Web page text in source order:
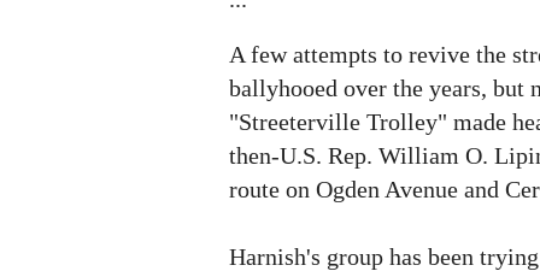
A few attempts to revive the
ballyhooed over the years, but
"Streeterville Trolley" made
then-U.S. Rep. William O.
route on Ogden Avenue and
Harnish's group has been